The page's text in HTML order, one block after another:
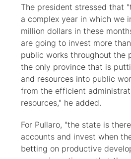
The president stressed that
a complex year in which we
million dollars in these
are going to invest more
public works throughout the
the only province that is
and resources into public
from the efficient
resources," he added.
For Pullaro, "the state is
accounts and invest when
betting on productive